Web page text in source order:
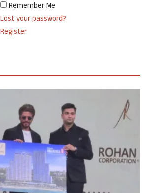
Remember Me
Lost your password?
Register